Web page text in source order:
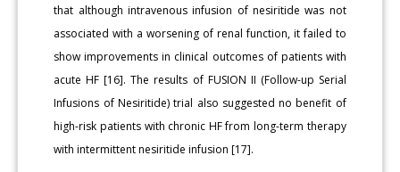
that although intravenous infusion of nesiritide was not
associated with a worsening of renal function, it failed to
show improvements in clinical outcomes of patients with
acute HF [16]. The results of FUSION II (Follow-up Serial
Infusions of Nesiritide) trial also suggested no benefit of
high-risk patients with chronic HF from long-term therapy
with intermittent nesiritide infusion [17].